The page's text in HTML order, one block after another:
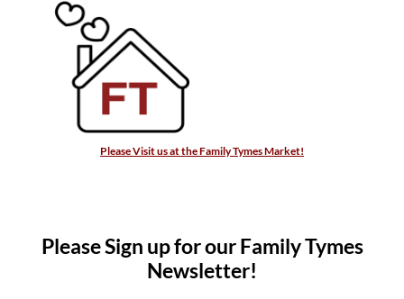
Please Visit us at the Family Tymes Market!
Please Sign up for our Family Tymes
Newsletter!